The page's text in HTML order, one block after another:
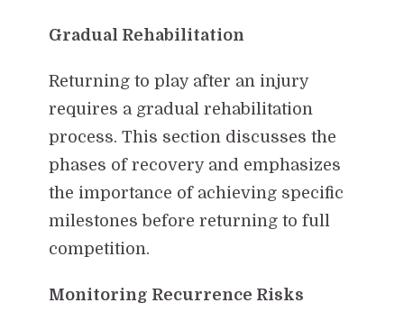
Gradual Rehabilitation
Returning to play after an injury
requires a gradual rehabilitation
process. This section discusses the
phases of recovery and emphasizes
the importance of achieving specific
milestones before returning to full
competition.
Monitoring Recurrence Risks